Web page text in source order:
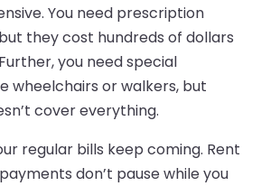
You need prescription
they cost hundreds of dollars
you need special
wheelchairs or walkers, but
cover everything.
regular bills keep coming. Rent
don’t pause while you